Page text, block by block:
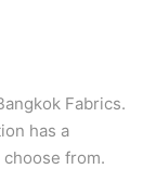
Fabrics.
has a
from.